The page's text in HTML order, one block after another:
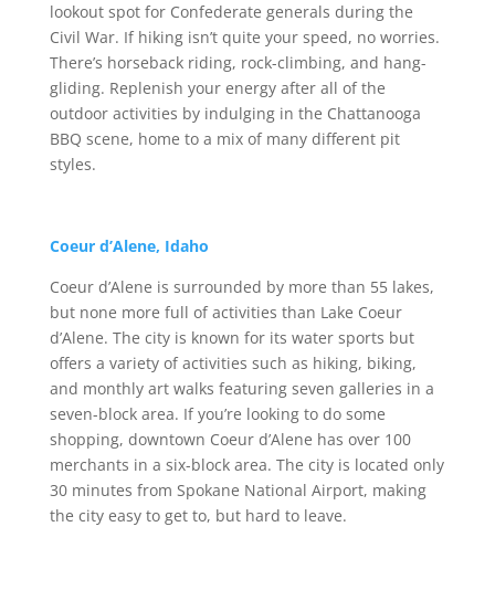
lookout spot for Confederate generals during the
Civil War. If hiking isn’t quite your speed, no worries.
There’s horseback riding, rock-climbing, and hang-
gliding. Replenish your energy after all of the
outdoor activities by indulging in the Chattanooga
BBQ scene, home to a mix of many different pit
styles.
Coeur d’Alene, Idaho
Coeur d’Alene is surrounded by more than 55 lakes,
but none more full of activities than Lake Coeur
d’Alene. The city is known for its water sports but
offers a variety of activities such as hiking, biking,
and monthly art walks featuring seven galleries in a
seven-block area. If you’re looking to do some
shopping, downtown Coeur d’Alene has over 100
merchants in a six-block area. The city is located only
30 minutes from Spokane National Airport, making
the city easy to get to, but hard to leave.